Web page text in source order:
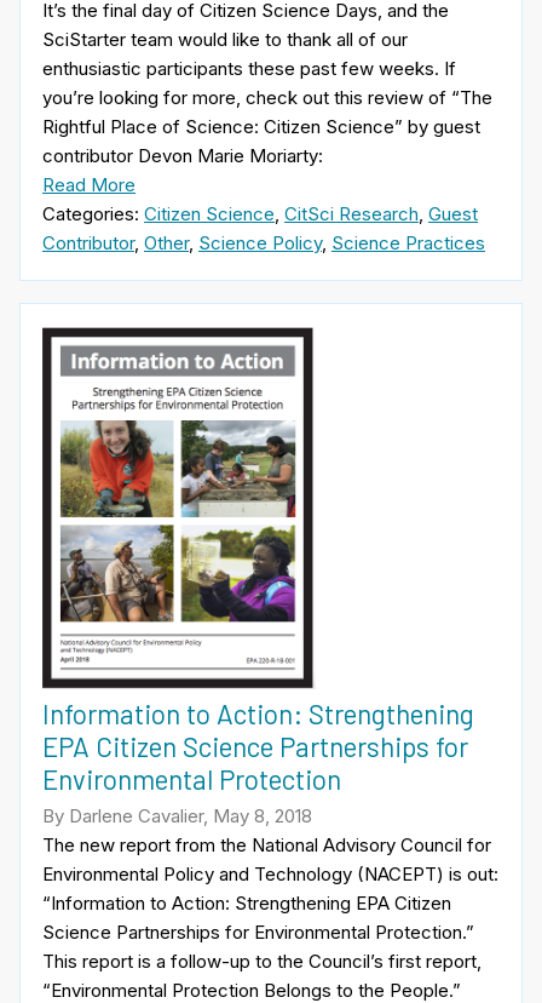
It’s the final day of Citizen Science Days, and the
SciStarter team would like to thank all of our
enthusiastic participants these past few weeks. If
you’re looking for more, check out this review of “The
Rightful Place of Science: Citizen Science” by guest
contributor Devon Marie Moriarty:
Read More
Categories: Citizen Science, CitSci Research, Guest
Contributor, Other, Science Policy, Science Practices
Information to Action: Strengthening
EPA Citizen Science Partnerships for
Environmental Protection
By Darlene Cavalier, May 8, 2018
The new report from the National Advisory Council for
Environmental Policy and Technology (NACEPT) is out:
“Information to Action: Strengthening EPA Citizen
Science Partnerships for Environmental Protection.”
This report is a follow-up to the Council’s first report,
“Environmental Protection Belongs to the People.”